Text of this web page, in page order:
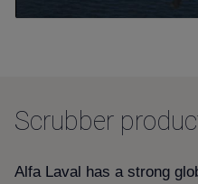
Scrubber
Alfa Laval has a strong